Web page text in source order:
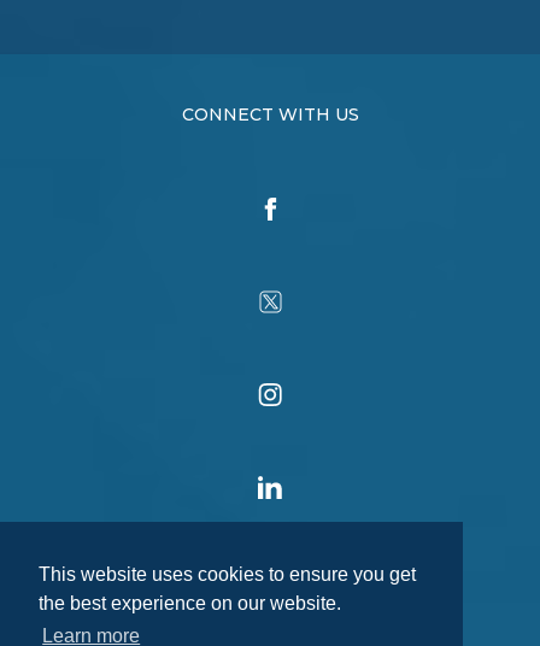
This website uses cookies to ensure you get
the best experience on our website.
Learn more
CONNECT WITH US